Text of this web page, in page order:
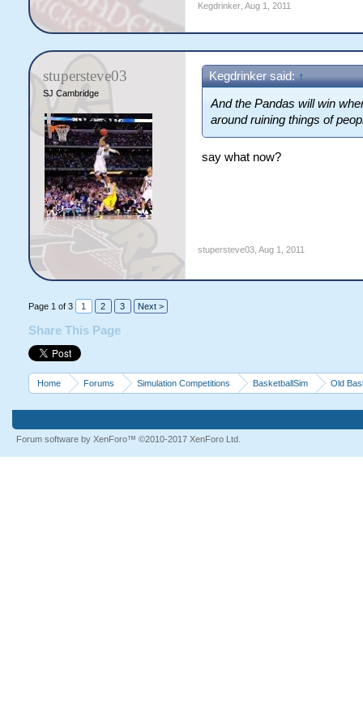
Kegdrinker, Aug 1, 2011
stupersteve03
SJ Cambridge
Kegdrinker said: ↑
And the Pandas will win
around ruining things of
say what now?
stupersteve03, Aug 1, 2011
Page 1 of 3 1 2 3 Next >
Share This Page
Home Forums Simulation Competitions BasketballSim Old
Forum software by XenForo™ ©2010-2017 XenForo Ltd.